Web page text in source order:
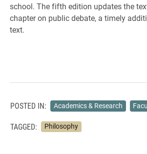
school. The fifth edition updates the
chapter on public debate, a timely
text.
POSTED IN: Academics & Research
TAGGED: Philosophy